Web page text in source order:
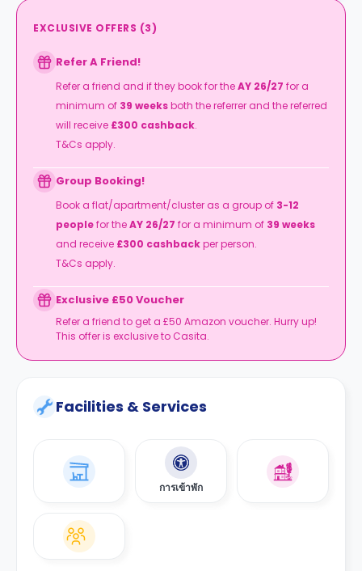
EXCLUSIVE OFFERS (3)
Refer A Friend!
Refer a friend and if they book for theAY 26/27 for a
minimum of 39 weeksboth the referrer and the referred
will receive £300 cashback.
T&Cs apply.
Group Booking!
Book a flat/apartment/cluster as a group of 3-12
peoplefor theAY 26/27 for a minimum of 39 weeks
and receive £300 cashbackper person.
T&Cs apply.
Exclusive £50 Voucher
Refer a friend to get a £50 Amazon voucher. Hurry up!
This offer is exclusive to Casita.
Facilities & Services
การเข้าพัก